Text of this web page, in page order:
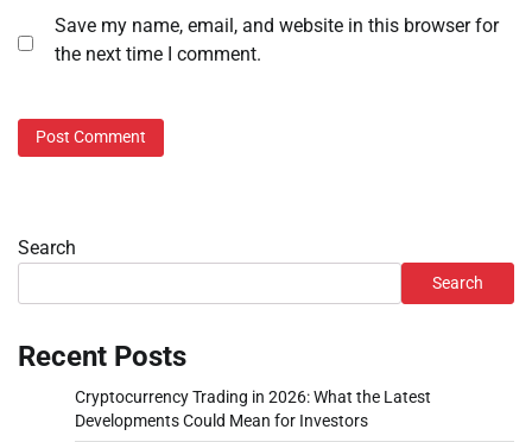
Save my name, email, and website in this browser for
the next time I comment.
Search
Search
Recent Posts
Cryptocurrency Trading in 2026: What the Latest
Developments Could Mean for Investors